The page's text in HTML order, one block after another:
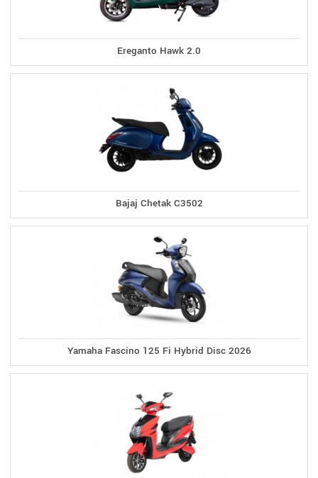
Ereganto Hawk 2.0
Bajaj Chetak C3502
Yamaha Fascino 125 Fi Hybrid Disc 2026